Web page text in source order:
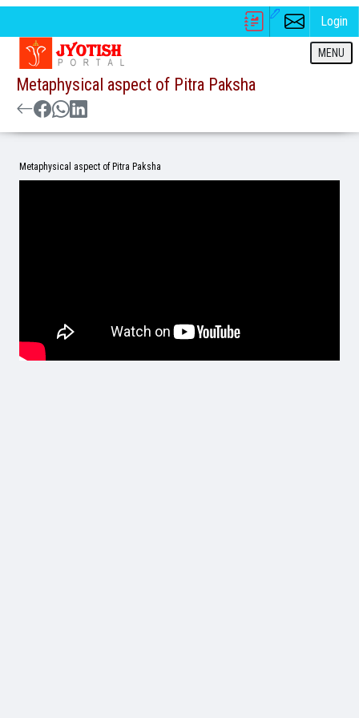
Login
MENU
Metaphysical aspect of Pitra Paksha
Metaphysical aspect of Pitra Paksha